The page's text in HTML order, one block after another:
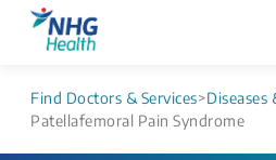
Find Doctors & Services>Diseases
Patellafemoral Pain Syndrome